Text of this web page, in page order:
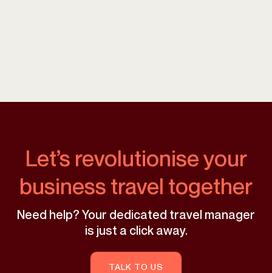
Let’s revolutionise your
business travel together
Need help? Your dedicated travel manager
is just a click away.
TALK TO US